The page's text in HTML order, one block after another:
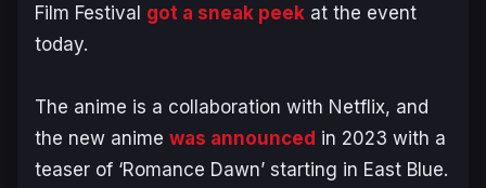
Film Festival got a sneak peek at the event
today.
The anime is a collaboration with Netflix, and
the new anime was announced in 2023 with a
teaser of ‘Romance Dawn’ starting in East Blue.